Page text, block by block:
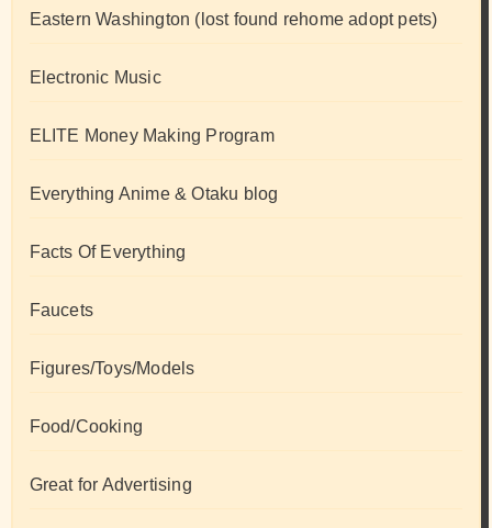
Eastern Washington (lost found rehome adopt pets)
Electronic Music
ELITE Money Making Program
Everything Anime & Otaku blog
Facts Of Everything
Faucets
Figures/Toys/Models
Food/Cooking
Great for Advertising